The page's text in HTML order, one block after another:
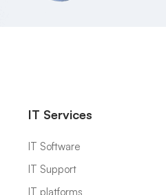
IT Services
IT Software
IT Support
IT platforms